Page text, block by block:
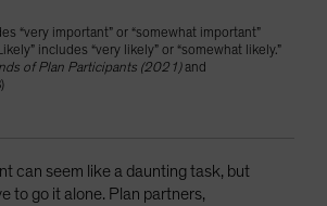
“very important” or “somewhat important”
includes “very likely” or “somewhat likely.”
of Plan Participants (2021)and
can seem like a daunting task, but
to go it alone. Plan partners,